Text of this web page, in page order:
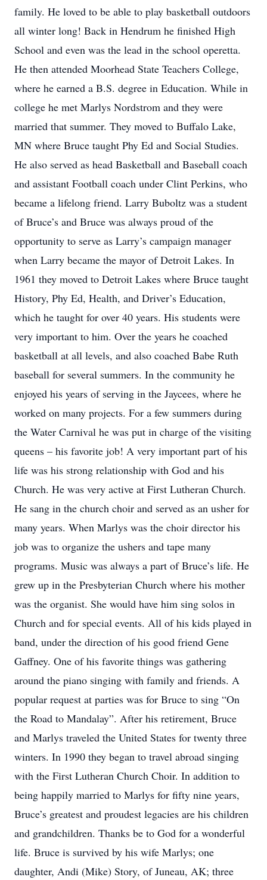
family. He loved to be able to play basketball outdoors
all winter long! Back in Hendrum he finished High
School and even was the lead in the school operetta.
He then attended Moorhead State Teachers College,
where he earned a B.S. degree in Education. While in
college he met Marlys Nordstrom and they were
married that summer. They moved to Buffalo Lake,
MN where Bruce taught Phy Ed and Social Studies.
He also served as head Basketball and Baseball coach
and assistant Football coach under Clint Perkins, who
became a lifelong friend. Larry Buboltz was a student
of Bruce’s and Bruce was always proud of the
opportunity to serve as Larry’s campaign manager
when Larry became the mayor of Detroit Lakes. In
1961 they moved to Detroit Lakes where Bruce taught
History, Phy Ed, Health, and Driver’s Education,
which he taught for over 40 years. His students were
very important to him. Over the years he coached
basketball at all levels, and also coached Babe Ruth
baseball for several summers. In the community he
enjoyed his years of serving in the Jaycees, where he
worked on many projects. For a few summers during
the Water Carnival he was put in charge of the visiting
queens – his favorite job! A very important part of his
life was his strong relationship with God and his
Church. He was very active at First Lutheran Church.
He sang in the church choir and served as an usher for
many years. When Marlys was the choir director his
job was to organize the ushers and tape many
programs. Music was always a part of Bruce’s life. He
grew up in the Presbyterian Church where his mother
was the organist. She would have him sing solos in
Church and for special events. All of his kids played in
band, under the direction of his good friend Gene
Gaffney. One of his favorite things was gathering
around the piano singing with family and friends. A
popular request at parties was for Bruce to sing “On
the Road to Mandalay”. After his retirement, Bruce
and Marlys traveled the United States for twenty three
winters. In 1990 they began to travel abroad singing
with the First Lutheran Church Choir. In addition to
being happily married to Marlys for fifty nine years,
Bruce’s greatest and proudest legacies are his children
and grandchildren. Thanks be to God for a wonderful
life. Bruce is survived by his wife Marlys; one
daughter, Andi (Mike) Story, of Juneau, AK; three